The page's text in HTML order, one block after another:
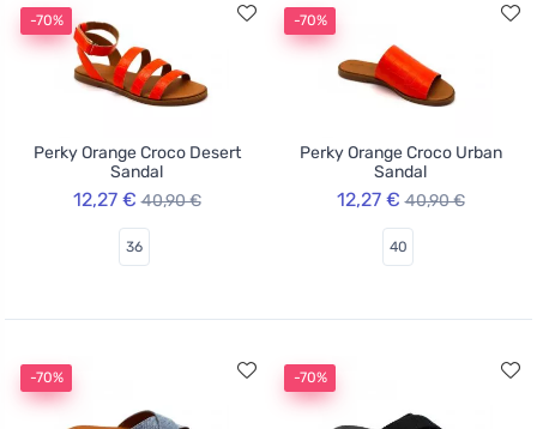
-70%
Perky Orange Croco Desert
Sandal
12,27 € 40,90 €
36
-70%
Perky Orange Croco Urban
Sandal
12,27 € 40,90 €
40
-70% -70%